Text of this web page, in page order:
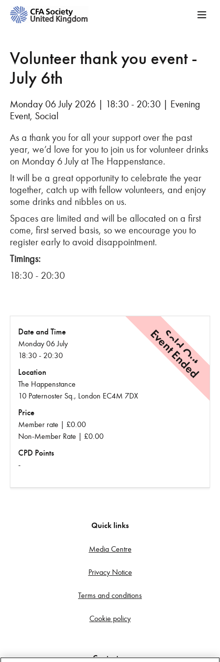
Volunteer thank you event -
July 6th
Monday 06 July 2026 | 18:30 - 20:30 | Evening
Event, Social
As a thank you for all your support over the past
year, we’d love for you to join us for volunteer drinks
on Monday 6 July at The Happenstance.
It will be a great opportunity to celebrate the year
together, catch up with fellow volunteers, and enjoy
some drinks and nibbles on us.
Spaces are limited and will be allocated on a first
come, first served basis, so we encourage you to
register early to avoid disappointment.
Timings:
18:30 - 20:30
Sold Out
Event Ended
Date and Time
Monday 06 July
18:30 - 20:30
Location
The Happenstance
10 Paternoster Sq., London EC4M 7DX
Price
Member rate | £0.00
Non-Member Rate | £0.00
CPD Points
-
Quick links
Media Centre
Privacy Notice
Terms and conditions
Cookie policy
Contact us